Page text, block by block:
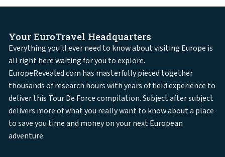
Your EuroTravel Headquarters
Everything you'll ever need to know about visiting Europe is
all right here waiting for you to explore.
EuropeRevealed.com has masterfully pieced together
thousands of research hours with years of field experience to
deliver this Tour De Force compilation. Subject after subject
delivers more of what you really want to know about a place
to save you time and money on your next European
adventure.